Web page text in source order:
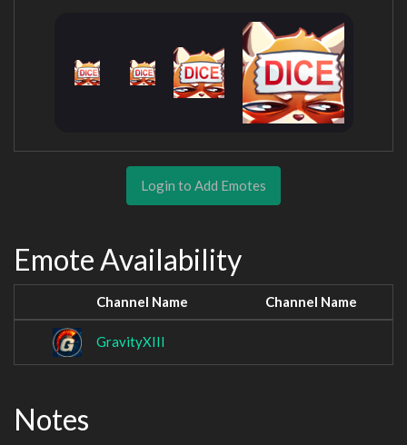
Login to Add Emotes
Emote Availability
Channel Name Channel Name
GravityXIII
Notes